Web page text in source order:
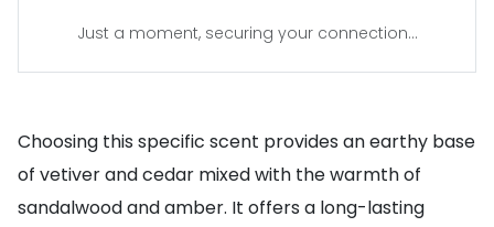
Just a moment, securing your connection...
Choosing this specific scent provides an earthy base
of vetiver and cedar mixed with the warmth of
sandalwood and amber. It offers a long-lasting